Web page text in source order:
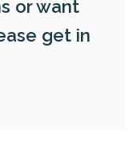
or want
get in